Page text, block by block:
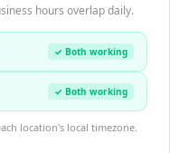
hours overlap daily.
✓ Both working
✓ Both working
location's local timezone.